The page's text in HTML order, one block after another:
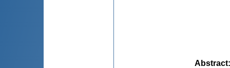
Abstract